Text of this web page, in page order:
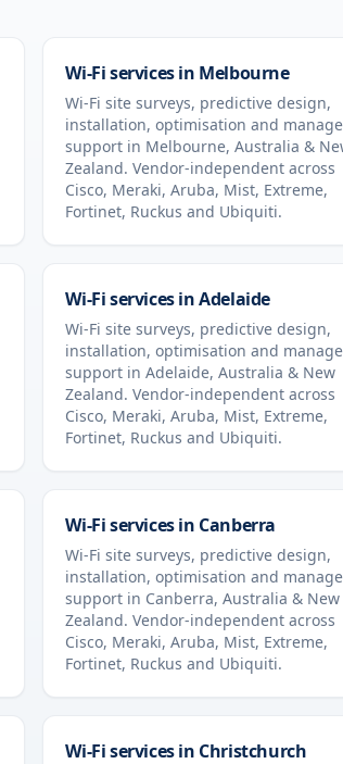
Wi-Fi services in Melbourne
Wi-Fi site surveys, predictive design,
installation, optimisation and
support in Melbourne,Australia &
Zealand. Vendor-independent across
Cisco, Meraki, Aruba, Mist, Extreme,
Fortinet, Ruckus and Ubiquiti.
Wi-Fi services inAdelaide
Wi-Fi site surveys, predictive design,
installation, optimisation and
support inAdelaide,Australia & New
Zealand. Vendor-independent across
Cisco, Meraki, Aruba, Mist, Extreme,
Fortinet, Ruckus and Ubiquiti.
Wi-Fi services in Canberra
Wi-Fi site surveys, predictive design,
installation, optimisation and
support in Canberra,Australia & New
Zealand. Vendor-independent across
Cisco, Meraki, Aruba, Mist, Extreme,
Fortinet, Ruckus and Ubiquiti.
Wi-Fi services in Christchurch